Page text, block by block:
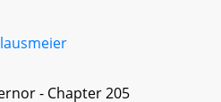
- Chapter 205